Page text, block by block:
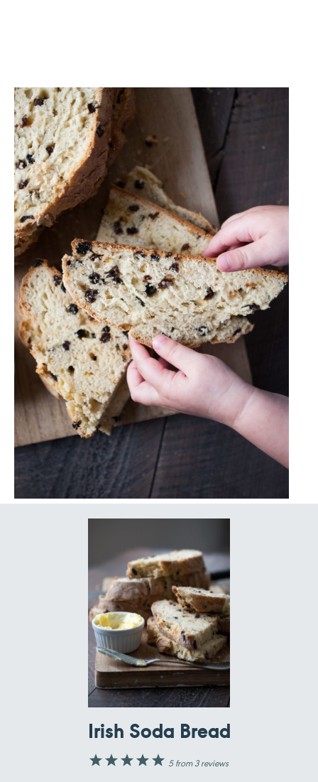
Irish Soda Bread
5
4
3
2
1
5from3reviews